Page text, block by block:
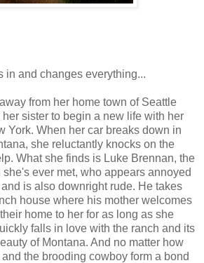
in and changes everything...
from her home town of Seattle
sister to begin a new life with her
York. When her car breaks down in
she reluctantly knocks on the
What she finds is Luke Brennan, the
ever met, who appears annoyed
is also downright rude. He takes
house where his mother welcomes
home to her for as long as she
falls in love with the ranch and its
of Montana. And no matter how
the brooding cowboy form a bond